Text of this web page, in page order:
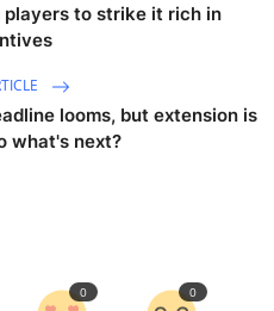
players to strike it rich in
looms, but extension is
what's next?
0 0